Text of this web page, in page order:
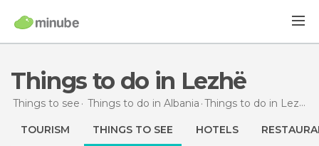
Things to do in Lezhë
Things to see Things to do in Albania Things to do in Lezhë
TOURISM THINGS TO SEE HOTELS